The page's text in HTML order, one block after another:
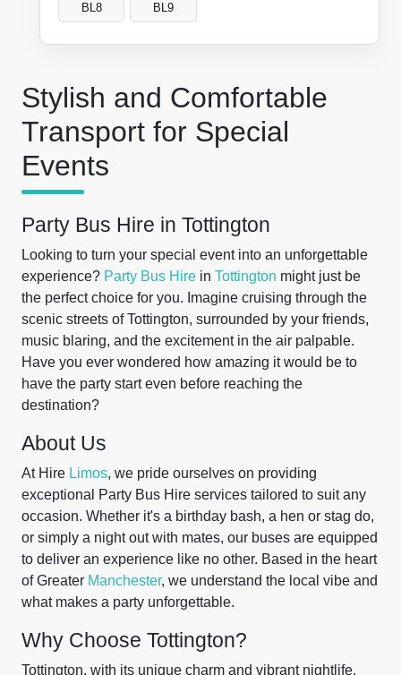
Stylish and Comfortable
Transport for Special
Events
Party Bus Hire in Tottington
Looking to turn your special event into an unforgettable
experience? Party Bus Hire in Tottington might just be
the perfect choice for you. Imagine cruising through the
scenic streets of Tottington, surrounded by your friends,
music blaring, and the excitement in the air palpable.
Have you ever wondered how amazing it would be to
have the party start even before reaching the
destination?
About Us
At Hire Limos, we pride ourselves on providing
exceptional Party Bus Hire services tailored to suit any
occasion. Whether it's a birthday bash, a hen or stag do,
or simply a night out with mates, our buses are equipped
to deliver an experience like no other. Based in the heart
of Greater Manchester, we understand the local vibe and
what makes a party unforgettable.
Why Choose Tottington?
Tottington, with its unique charm and vibrant nightlife,
BL8 BL9